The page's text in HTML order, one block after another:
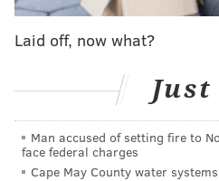
worked."
Whatever was needed to
mind, the Sixers ought to
gap between Harden on
Friday's Game 3 was
player who looked so
look at the rim during
Laid off, now what?
Man accused of setting fire to
face federal charges
Cape May County water